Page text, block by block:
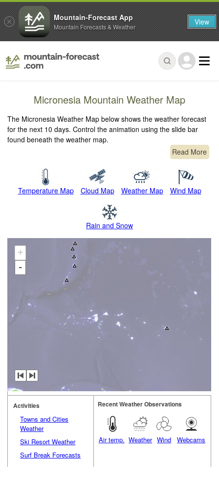
Micronesia Mountain Weather Map
The Micronesia Weather Map below shows the weather forecast
for the next 10 days. Control the animation using the slide bar
found beneath the weather map.
Read More
Temperature Map Cloud Map Weather Map Wind Map
Rain and Snow
+
-
Activities
Towns and Cities
Weather
Ski Resort Weather
Surf Break Forecasts
Recent Weather Observations
Air temp. Weather Wind Webcams
Mountain-Forecast App
Mountain Forecasts & Weather View